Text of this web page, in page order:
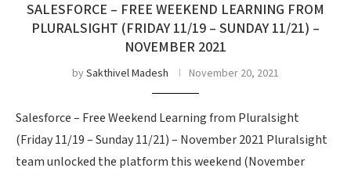
SALESFORCE – FREE WEEKEND LEARNING FROM
PLURALSIGHT (FRIDAY 11/19 – SUNDAY 11/21) –
NOVEMBER 2021
bySakthivel Madesh November 20, 2021
Salesforce – Free Weekend Learning from Pluralsight
(Friday 11/19 – Sunday 11/21) – November 2021 Pluralsight
team unlocked the platform this weekend (November